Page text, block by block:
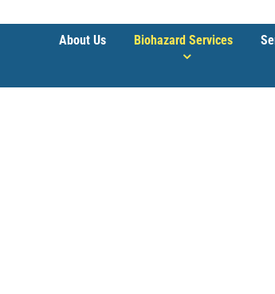
About Us Biohazard Services